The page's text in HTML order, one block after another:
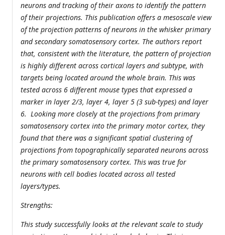
neurons and tracking of their axons to identify the pattern
of their projections. This publication offers a mesoscale view
of the projection patterns of neurons in the whisker primary
and secondary somatosensory cortex. The authors report
that, consistent with the literature, the pattern of projection
is highly different across cortical layers and subtype, with
targets being located around the whole brain. This was
tested across 6 different mouse types that expressed a
marker in layer 2/3, layer 4, layer 5 (3 sub-types) and layer
6. Looking more closely at the projections from primary
somatosensory cortex into the primary motor cortex, they
found that there was a significant spatial clustering of
projections from topographically separated neurons across
the primary somatosensory cortex. This was true for
neurons with cell bodies located across all tested
layers/types.
Strengths:
This study successfully looks at the relevant scale to study